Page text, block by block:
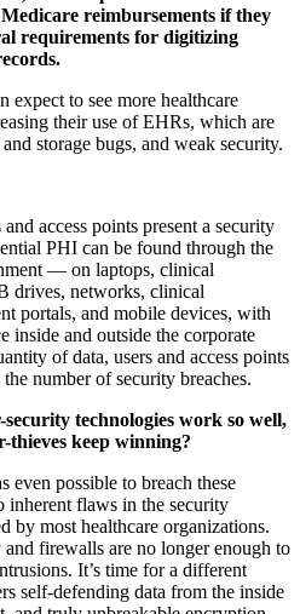
reimbursements if they
requirements for digitizing
expect to see more healthcare
their use of EHRs, which are
storage bugs, and weak security.
access points present a security
PHI can be found through the
— on laptops, clinical
drives, networks, clinical
portals, and mobile devices, with
inside and outside the corporate
of data, users and access points
the number of security breaches.
technologies work so well,
thieves keep winning?
even possible to breach these
inherent flaws in the security
by most healthcare organizations.
and firewalls are no longer enough to
It’s time for a different
self-defending data from the inside